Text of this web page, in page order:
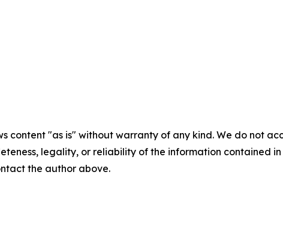
content "as is" without warranty of any kind. We do not
legality, or reliability of the information contained
the author above.